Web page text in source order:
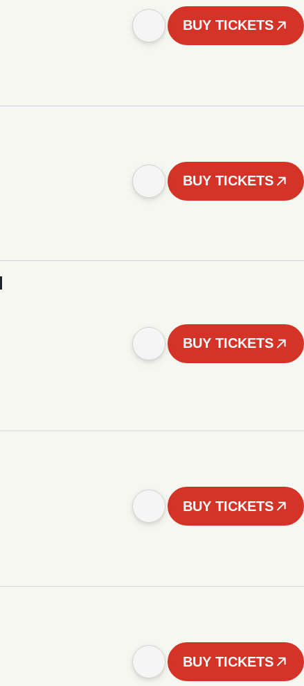
BUY TICKETS
BUY TICKETS
BUY TICKETS
BUY TICKETS
BUY TICKETS